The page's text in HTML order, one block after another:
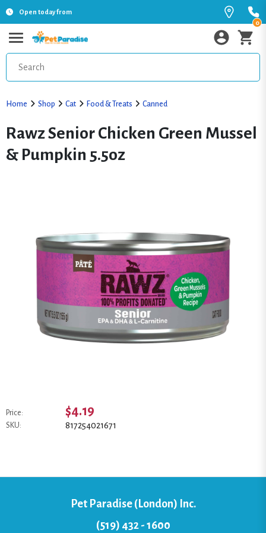
Open today from
0
Home Shop Cat Food & Treats Canned
Rawz Senior Chicken Green Mussel
& Pumpkin 5.5oz
Price: $4.19
SKU: 817254021671
Pet Paradise (London) Inc.
(519) 432 - 1600